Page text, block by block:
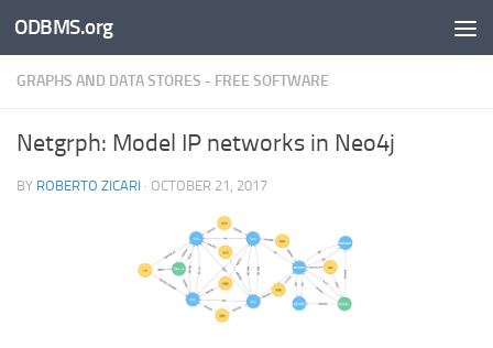
Skip to content
ODBMS.org
GRAPHS AND DATA STORES - FREE SOFTWARE
Netgrph: Model IP networks in Neo4j
BY ROBERTO ZICARI · OCTOBER 21, 2017